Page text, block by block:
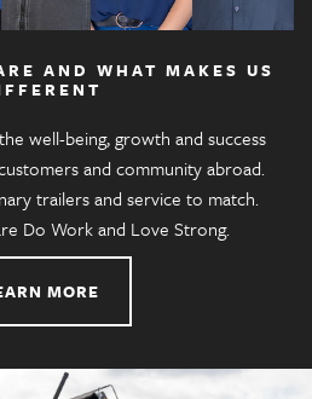
AND WHAT MAKES US
well-being, growth and success
and community abroad.
trailers and service to match.
Do Work and Love Strong.
MORE